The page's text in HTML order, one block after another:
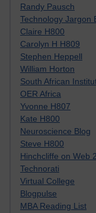
Randy Pausch
Technology Jargon
Claire H800
Carolyn H H809
Stephen Heppell
William Horton
South African
OER Africa
Yvonne H807
Kate H800
Neuroscience Blog
Steve H800
Hinchcliffe on Web
Technorati
Virtual College
Blogpulse
MBA Reading List